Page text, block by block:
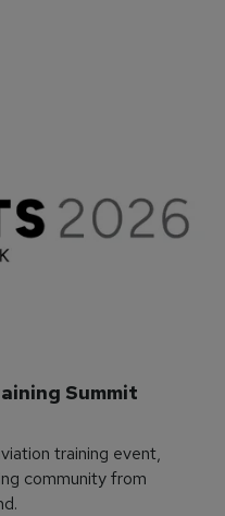
Summit
training event,
community from